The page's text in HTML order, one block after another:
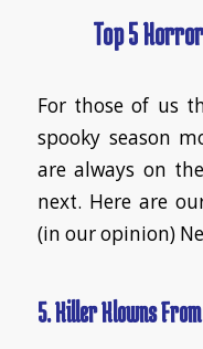
Top 5
For those of us
spooky season
are always on
next. Here are
(in our opinion)
5. Killer Klowns